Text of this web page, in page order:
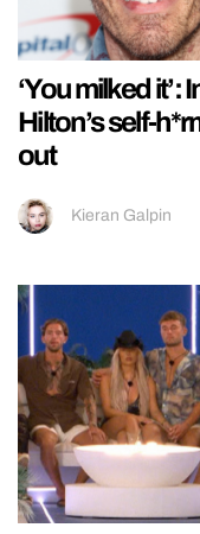
‘You milked
Hilton’s self-
out
Kieran Galpin